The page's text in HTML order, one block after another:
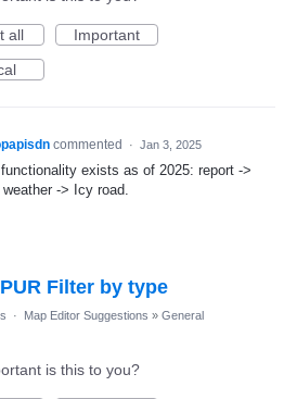
all
Important
commented · Jan 3, 2025
exists as of 2025: report ->
weather -> Icy road.
Filter by type
· Map Editor Suggestions » General
is this to you?